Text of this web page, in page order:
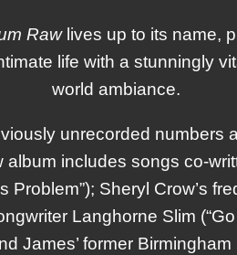
Rawlives up to its name,
life with a stunningly
world ambiance.
unrecorded numbers
includes songs co-
Sheryl Crow’s
Langhorne Slim
James’ former